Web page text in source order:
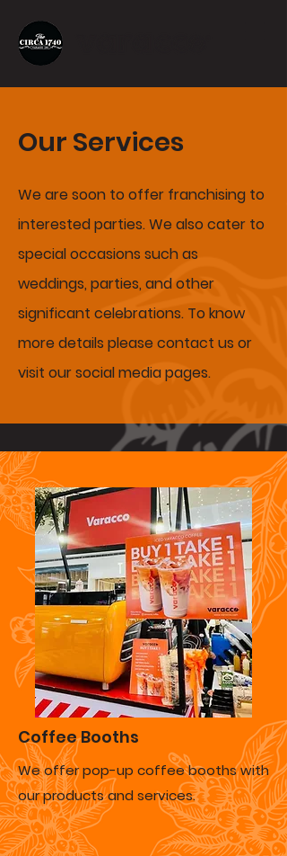
Our Services
We are soon to offer franchising to
interested parties. We also cater to
specialoccasions such as
weddings, parties, and other
significant celebrations. To know
more details please contact us or
visit our social media pages.
Coffee Booths
We offer pop-up coffee booths with
our products and services.